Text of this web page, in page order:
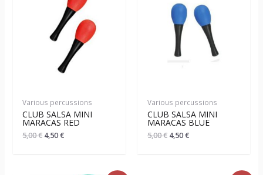
Various percussions
CLUB SALSA MINI
MARACAS RED
5,00€ 4,50€
Various percussions
CLUB SALSA MINI
MARACAS BLUE
5,00€ 4,50€